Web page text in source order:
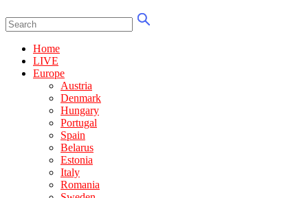
Home
LIVE
Europe
Austria
Denmark
Hungary
Portugal
Spain
Belarus
Estonia
Italy
Romania